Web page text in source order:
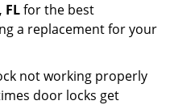
FLfor the best
a replacement for your
not working properly
door locks get